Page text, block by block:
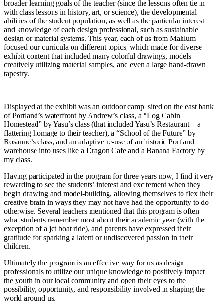
broader learning goals of the teacher (since the lessons often tie in
with class lessons in history, art, or science), the developmental
abilities of the student population, as well as the particular interest
and knowledge of each design professional, such as sustainable
design or material systems. This year, each of us from Mahlum
focused our curricula on different topics, which made for diverse
exhibit content that included many colorful drawings, models
creatively utilizing material samples, and even a large hand-drawn
tapestry.
Displayed at the exhibit was an outdoor camp, sited on the east bank
of Portland’s waterfront by Andrew’s class, a “Log Cabin
Homestead” by Yasu’s class (that included Yasu’s Restaurant – a
flattering homage to their teacher), a “School of the Future” by
Rosanne’s class, and an adaptive re-use of an historic Portland
warehouse into uses like a Dragon Cafe and a Banana Factory by
my class.
Having participated in the program for three years now, I find it very
rewarding to see the students’ interest and excitement when they
begin drawing and model-building, allowing themselves to flex their
creative brain in ways they may not have had the opportunity to do
otherwise. Several teachers mentioned that this program is often
what students remember most about their academic year (with the
exception of a jet boat ride), and parents have expressed their
gratitude for sparking a latent or undiscovered passion in their
children.
Ultimately the program is an effective way for us as design
professionals to utilize our unique knowledge to positively impact
the youth in our local community and open their eyes to the
possibility, opportunity, and responsibility involved in shaping the
world around us.